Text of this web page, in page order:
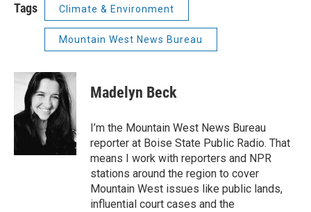
Tags Climate & Environment
Mountain West News Bureau
Madelyn Beck
I’m the Mountain West News Bureau
reporter at Boise State Public Radio. That
means I work with reporters and NPR
stations around the region to cover
Mountain West issues like public lands,
influential court cases and the